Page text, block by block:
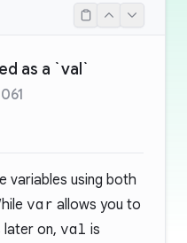
as a `val`
variables using both
var allows you to
later on, val is